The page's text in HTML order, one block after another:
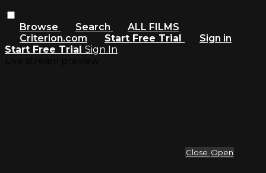
Browse Search
ALL FILMS
Criterion.com
Start Free Trial
Sign in
Start Free Trial Sign In
Close Open